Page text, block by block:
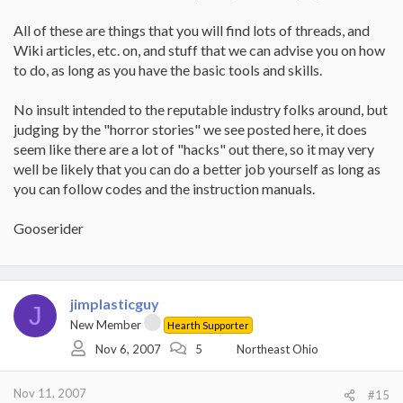
All of these are things that you will find lots of threads, and
Wiki articles, etc. on, and stuff that we can advise you on how
to do, as long as you have the basic tools and skills.
No insult intended to the reputable industry folks around, but
judging by the "horror stories" we see posted here, it does
seem like there are a lot of "hacks" out there, so it may very
well be likely that you can do a better job yourself as long as
you can follow codes and the instruction manuals.
Gooserider
J jimplasticguy
New Member Hearth Supporter
Nov 6, 2007 5 Northeast Ohio
Nov 11, 2007 #15